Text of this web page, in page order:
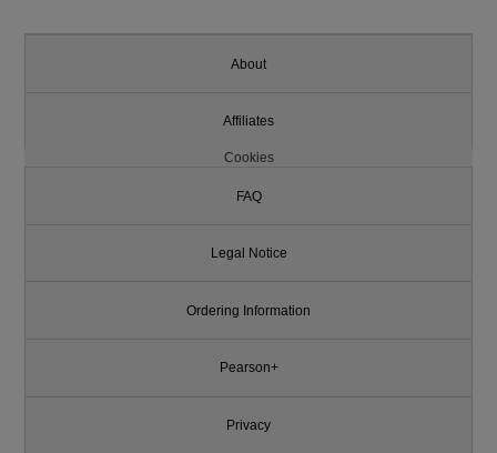
About
Affiliates
Cookies
FAQ
Legal Notice
Ordering Information
Pearson+
Privacy